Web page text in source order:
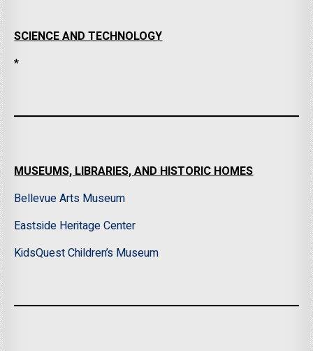
SCIENCE AND TECHNOLOGY
*
MUSEUMS, LIBRARIES, AND HISTORIC HOMES
Bellevue Arts Museum
Eastside Heritage Center
KidsQuest Children’s Museum